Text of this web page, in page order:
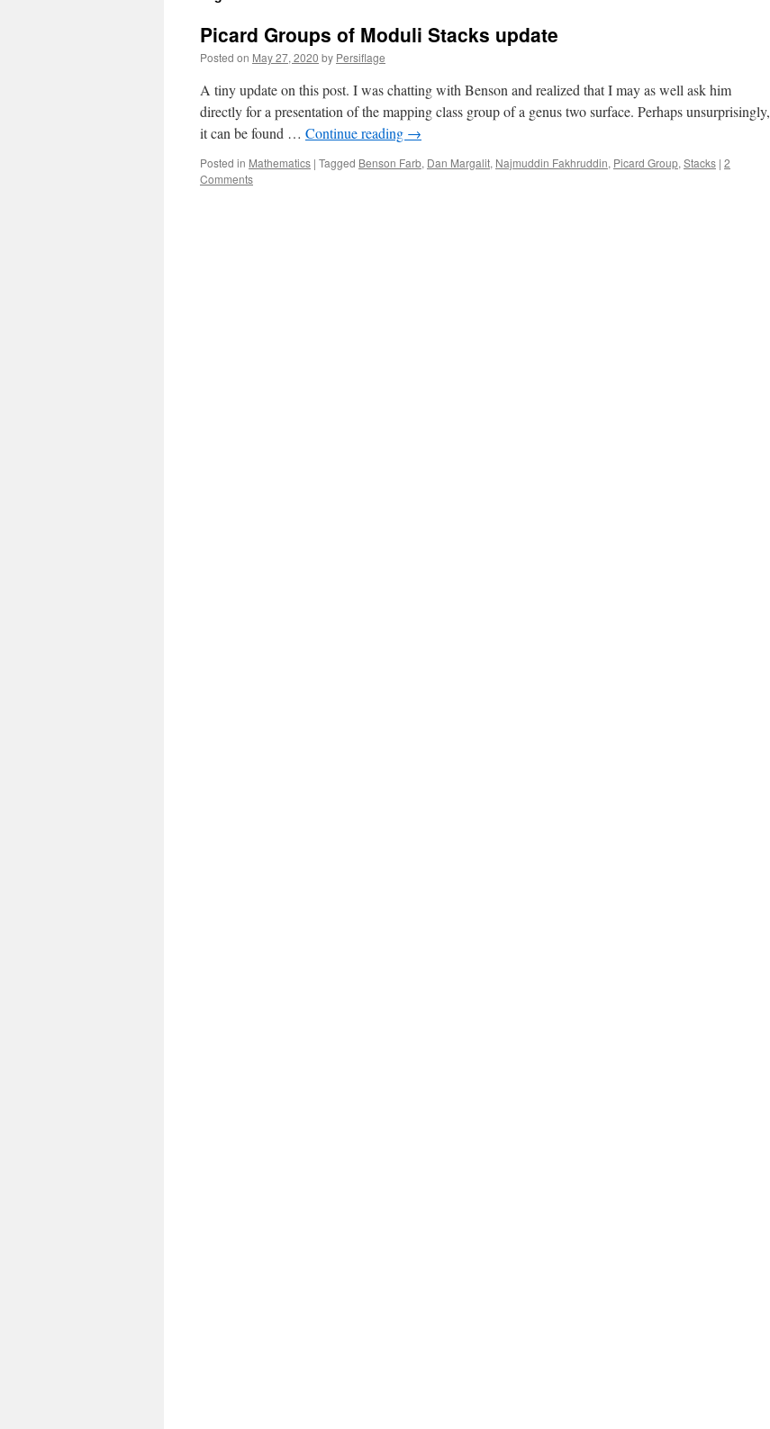
Picard Groups of Moduli Stacks update
Posted on May 27, 2020 by Persiflage
A tiny update on this post. I was chatting with Benson and realized that I may as well ask him
directly for a presentation of the mapping class group of a genus two surface. Perhaps unsurprisingly,
it can be found … Continue reading →
Posted in Mathematics | Tagged Benson Farb, Dan Margalit, Najmuddin Fakhruddin, Picard Group, Stacks | 2
Comments